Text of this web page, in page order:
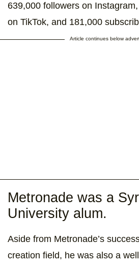
639,000 followers on
on TikTok, and 181,000
Article continues below
Metronade was a
University alum.
Aside from Metronade’s
creation field, he was also a